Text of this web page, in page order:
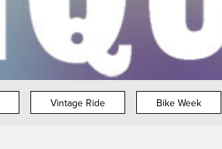
Vintage Ride Bike Week